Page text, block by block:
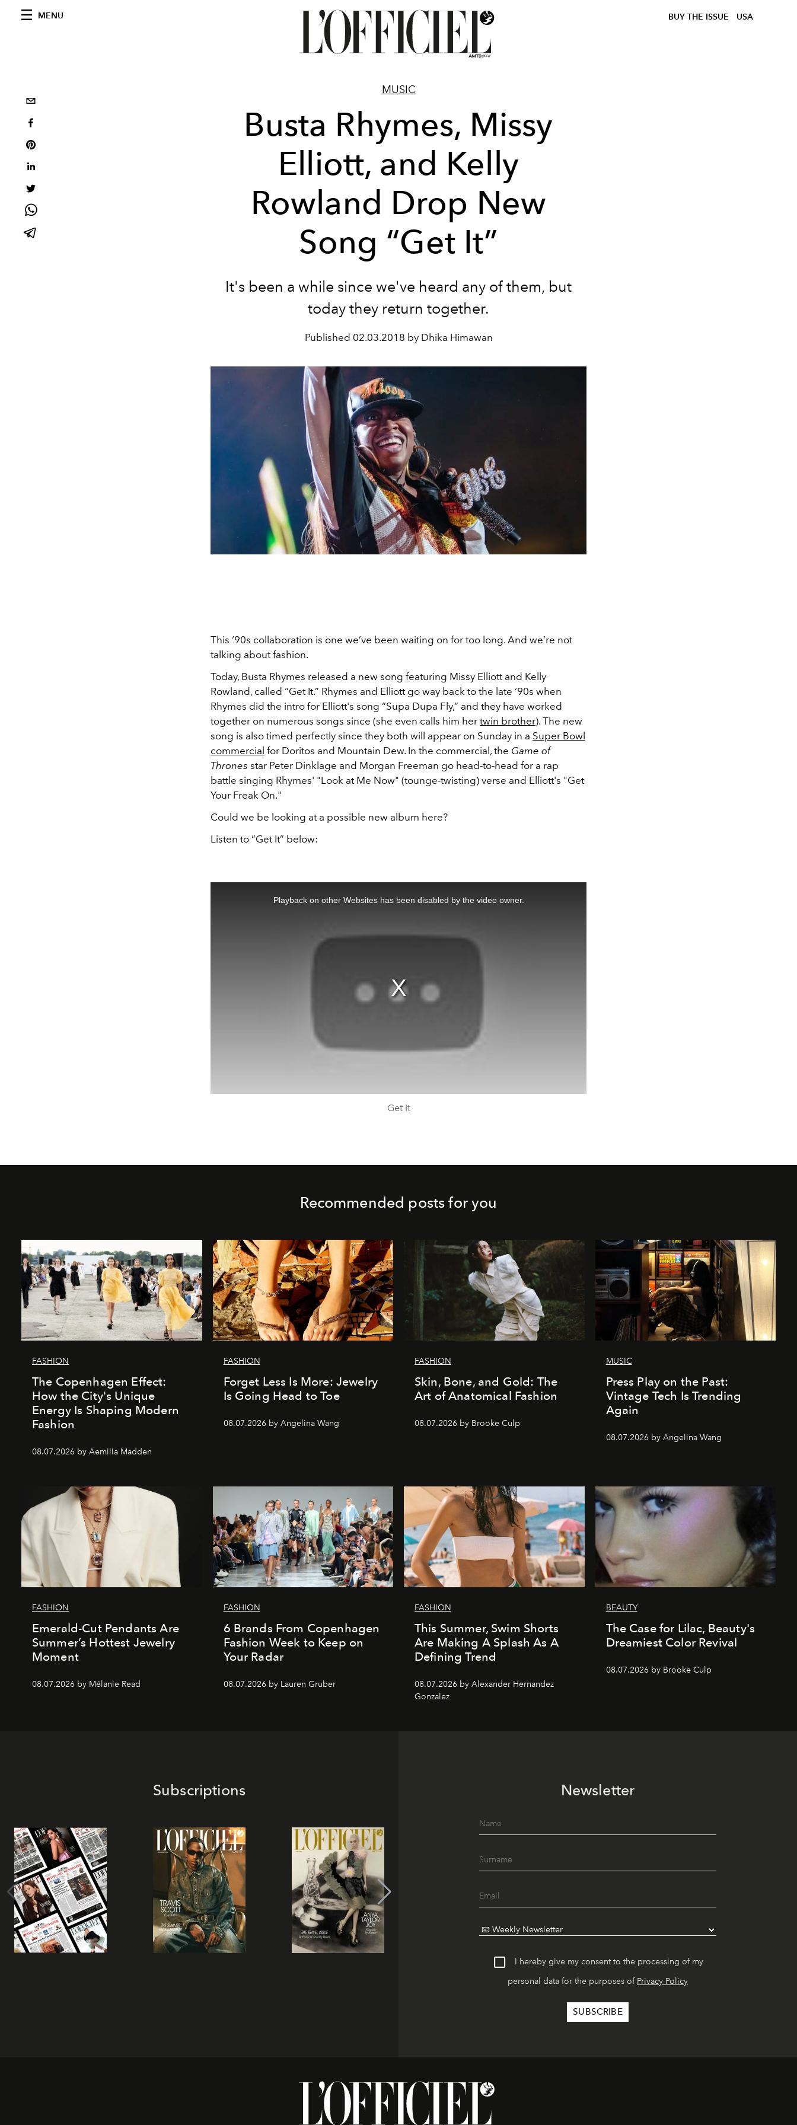
MENU BUY THE ISSUE USA
MUSIC
Busta Rhymes, Missy
Elliott, and Kelly
Rowland Drop New
Song “Get It”
It's been a while since we've heard any of them, but
today they return together.
Published 02.03.2018 by Dhika Himawan
This ‘90s collaboration is one we’ve been waiting on for too long. And we’re not
talking about fashion.
Today, Busta Rhymes released a new song featuring Missy Elliott and Kelly
Rowland, called “Get It.” Rhymes and Elliott go way back to the late ‘90s when
Rhymes did the intro for Elliott's song “Supa Dupa Fly,” and they have worked
together on numerous songs since (she even calls him her twin brother). The new
song is also timed perfectly since they both will appear on Sunday in a Super Bowl
commercial for Doritos and Mountain Dew. In the commercial, the Game of
Thrones star Peter Dinklage and Morgan Freeman go head-to-head for a rap
battle singing Rhymes' "Look at Me Now" (tounge-twisting) verse and Elliott's "Get
Your Freak On."
Could we be looking at a possible new album here?
Listen to “Get It” below:
Playback on other Websites has been disabled by the video owner.
Get It
Recommended posts for you
FASHION
The Copenhagen Effect:
How the City's Unique
Energy Is Shaping Modern
Fashion
08.07.2026 by Aemilia Madden
FASHION
Forget Less Is More: Jewelry
Is Going Head to Toe
08.07.2026 by Angelina Wang
FASHION
Skin, Bone, and Gold: The
Art of Anatomical Fashion
08.07.2026 by Brooke Culp
MUSIC
Press Play on the Past:
Vintage Tech Is Trending
Again
08.07.2026 by Angelina Wang
FASHION
Emerald-Cut Pendants Are
Summer’s Hottest Jewelry
Moment
08.07.2026 by Mélanie Read
FASHION
6 Brands From Copenhagen
Fashion Week to Keep on
Your Radar
08.07.2026 by Lauren Gruber
FASHION
This Summer, Swim Shorts
Are Making A Splash As A
Defining Trend
08.07.2026 by Alexander Hernandez
Gonzalez
BEAUTY
The Case for Lilac, Beauty's
Dreamiest Color Revival
08.07.2026 by Brooke Culp
Subscriptions Newsletter
I hereby give my consent to the processing of my
personal data for the purposes of Privacy Policy